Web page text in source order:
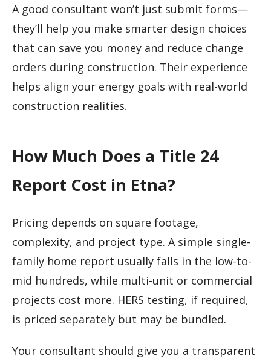
A good consultant won’t just submit forms—
they’ll help you make smarter design choices
that can save you money and reduce change
orders during construction. Their experience
helps align your energy goals with real-world
construction realities.
How Much Does a Title 24
Report Cost in Etna?
Pricing depends on square footage,
complexity, and project type. A simple single-
family home report usually falls in the low-to-
mid hundreds, while multi-unit or commercial
projects cost more. HERS testing, if required,
is priced separately but may be bundled.
Your consultant should give you a transparent